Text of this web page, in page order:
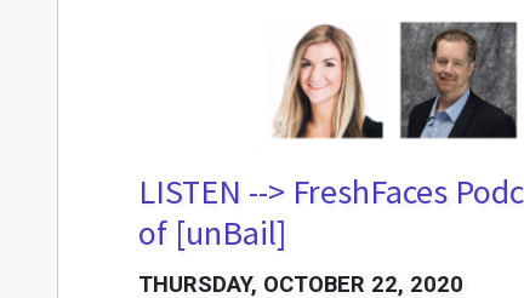
LISTEN --> FreshFaces
of [unBail]
THURSDAY, OCTOBER 22, 2020